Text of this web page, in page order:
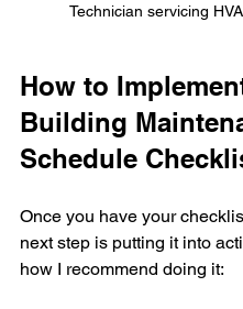
Technician servicing
How to
Building
Schedule
Once you have your
next step is putting it into
how I recommend doing it: